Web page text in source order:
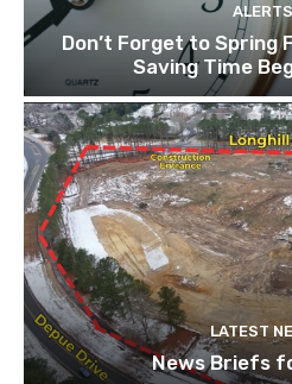
ALERTS
Don’t Forget to Spring
Saving Time
LATEST
News Briefs